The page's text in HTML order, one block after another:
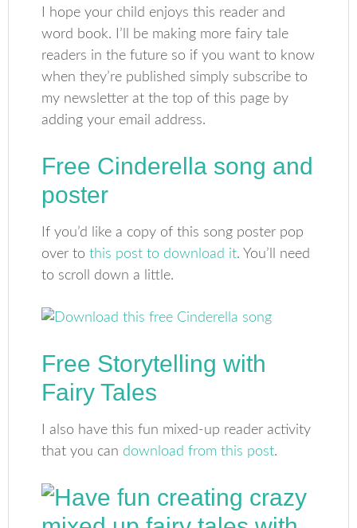
I hope your child enjoys this reader and
word book. I’ll be making more fairy tale
readers in the future so if you want to know
when they’re published simply subscribe to
my newsletter at the top of this page by
adding your email address.
Free Cinderella song and
poster
If you’d like a copy of this song poster pop
over tothis post to download it. You’ll need
to scroll down a little.
Free Storytelling with
Fairy Tales
I also have this fun mixed-up reader activity
that you can download from this post.